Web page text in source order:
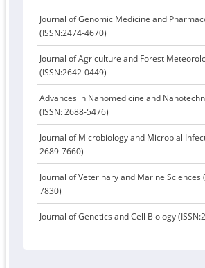
Journal of Genomic Medicine and
(ISSN:2474-4670)
Journal of Agriculture and Forest
(ISSN:2642-0449)
Advances in Nanomedicine and
(ISSN: 2688-5476)
Journal of Microbiology and Microbial
2689-7660)
Journal of Veterinary and Marine Sciences
7830)
Journal of Genetics and Cell Biology